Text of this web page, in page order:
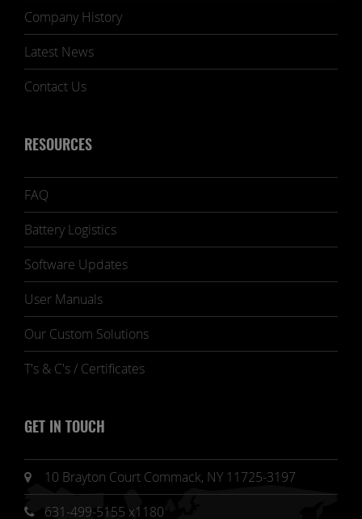
Company History
Latest News
Contact Us
RESOURCES
FAQ
Battery Logistics
Software Updates
User Manuals
Our Custom Solutions
T's & C's / Certificates
GET IN TOUCH
10 Brayton Court Commack, NY 11725-3197
631-499-5155 x1180